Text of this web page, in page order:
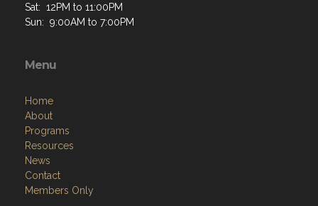
Sat: 12PM to 11:00PM
Sun: 9:00AM to 7:00PM
Menu
Home
About
Programs
Resources
News
Contact
Members Only